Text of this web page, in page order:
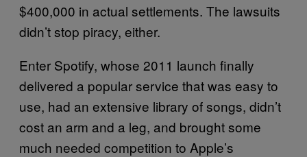
$400,000 in actual settlements. The lawsuits
didn’t stop piracy, either.
Enter Spotify, whose 2011 launch finally
delivered a popular service that was easy to
use, had an extensive library of songs, didn’t
cost an arm and a leg, and brought some
much needed competition to Apple’s